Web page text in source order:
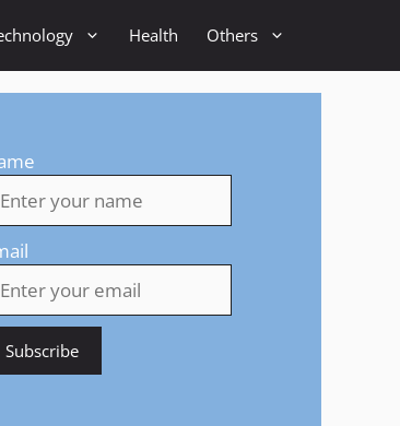
Health Others